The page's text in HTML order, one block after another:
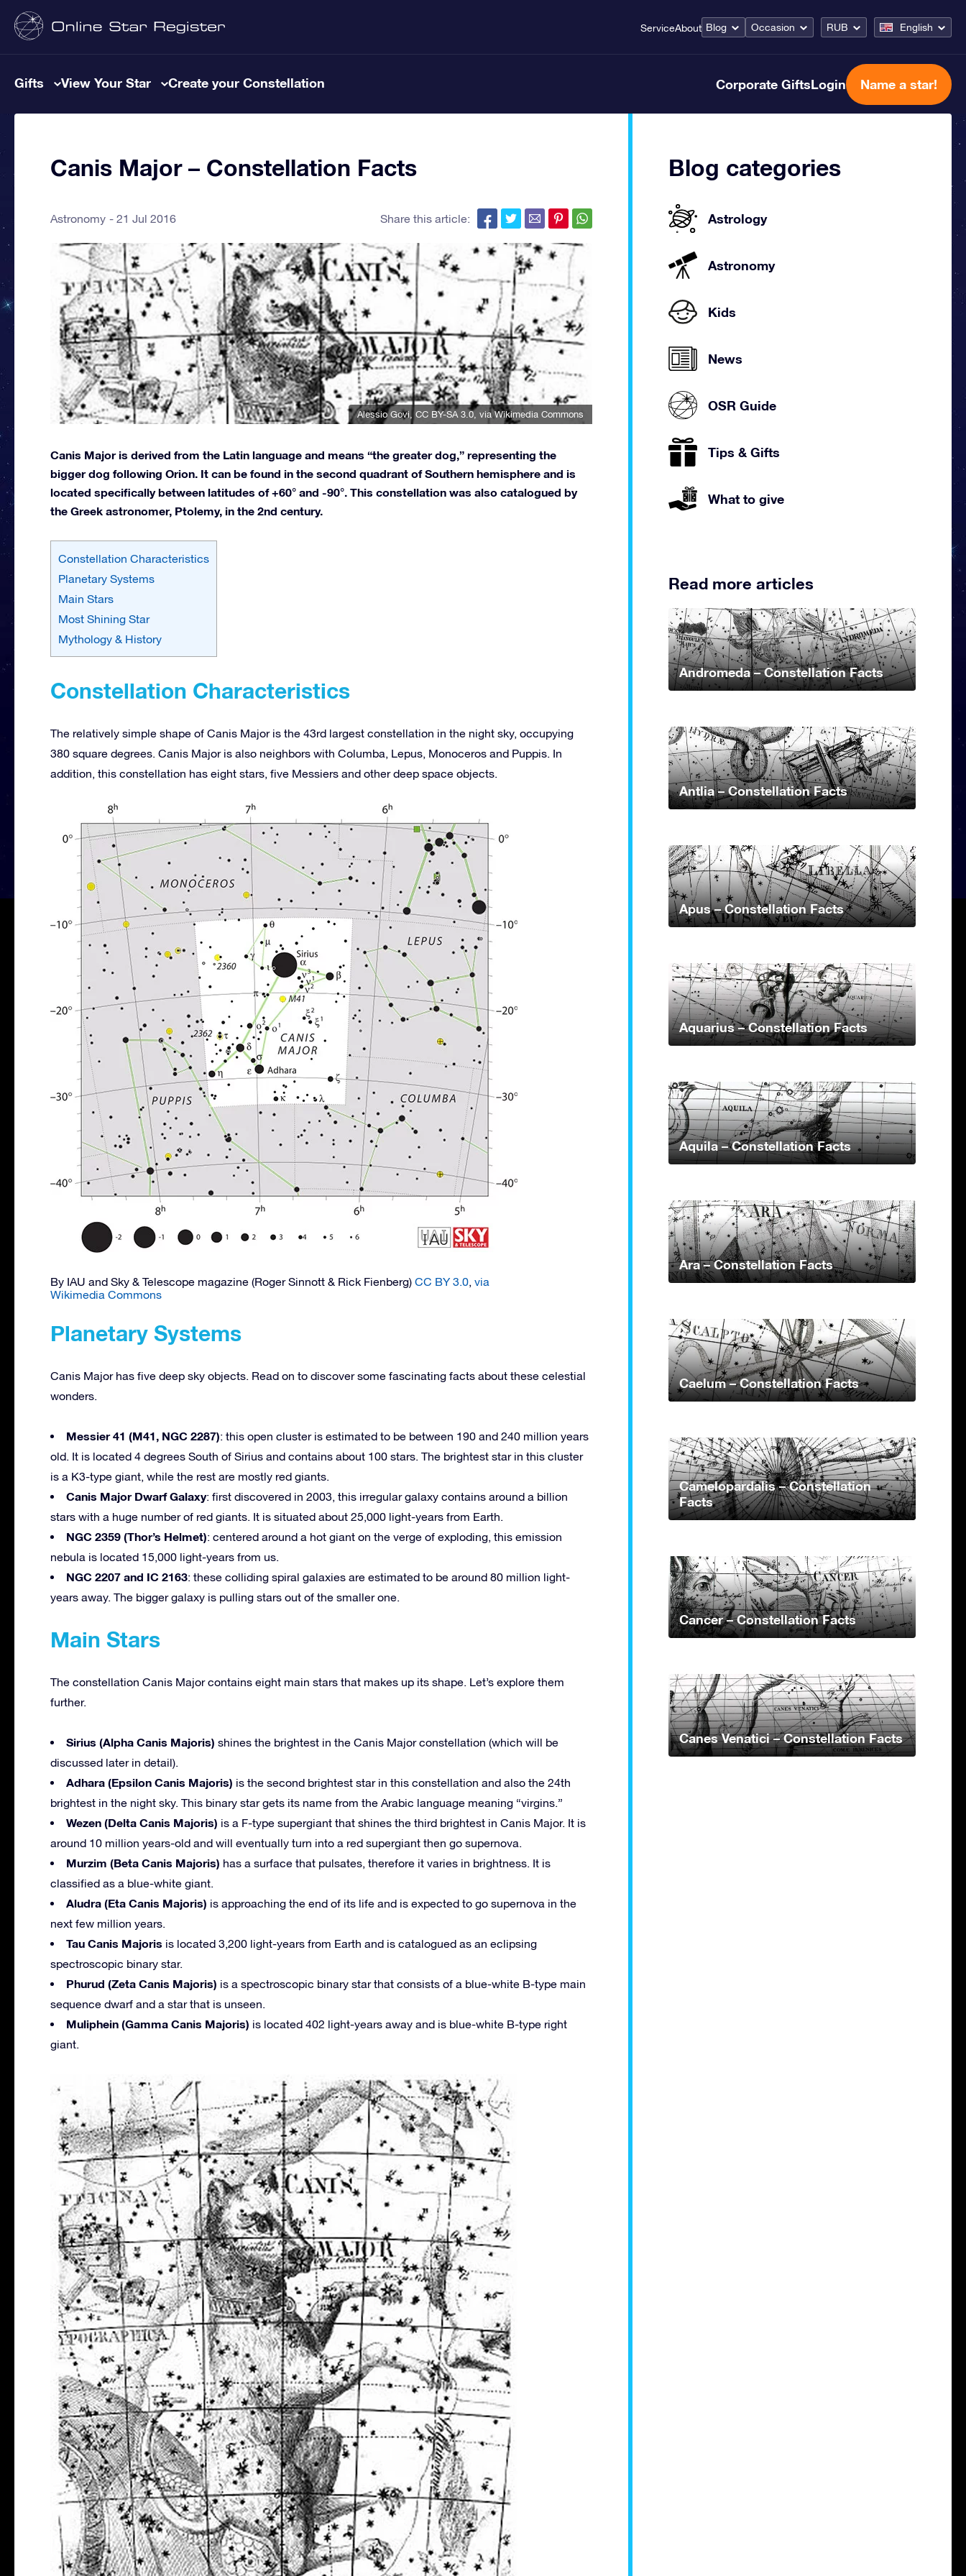
ServiceAbout Blog Occasion RUB English
Gifts View Your Star Create your Constellation Corporate GiftsLogin Name a star!
Canis Major – Constellation Facts
Astronomy 21 Jul 2016 Share this article:
Alessio Govi CC BY-SA 3.0, via Wikimedia Commons
Canis Major is derived from the Latin language and means “the greater dog,” representing the
bigger dog following Orion. It can be found in the second quadrant of Southern hemisphere and is
located specifically between latitudes of +60° and -90°. This constellation was also catalogued by
the Greek astronomer, Ptolemy, in the 2nd century.
Constellation Characteristics
Planetary Systems
Main Stars
Most Shining Star
Mythology & History
Constellation Characteristics
The relatively simple shape of Canis Major is the 43rd largest constellation in the night sky, occupying
380 square degrees. Canis Major is also neighbors with Columba, Lepus, Monoceros and Puppis. In
addition, this constellation has eight stars, five Messiers and other deep space objects.
By IAU and Sky & Telescope magazine (Roger Sinnott & Rick Fienberg) CC BY 3.0, via
Wikimedia Commons
Planetary Systems
Canis Major has five deep sky objects. Read on to discover some fascinating facts about these celestial
wonders.
Messier 41 (M41, NGC 2287): this open cluster is estimated to be between 190 and 240 million years
old. It is located 4 degrees South of Sirius and contains about 100 stars. The brightest star in this cluster
is a K3-type giant, while the rest are mostly red giants.
Canis Major Dwarf Galaxy: first discovered in 2003, this irregular galaxy contains around a billion
stars with a huge number of red giants. It is situated about 25,000 light-years from Earth.
NGC 2359 (Thor’s Helmet): centered around a hot giant on the verge of exploding, this emission
nebula is located 15,000 light-years from us.
NGC 2207 and IC 2163: these colliding spiral galaxies are estimated to be around 80 million light-
years away. The bigger galaxy is pulling stars out of the smaller one.
Main Stars
The constellation Canis Major contains eight main stars that makes up its shape. Let’s explore them
further.
Sirius (Alpha Canis Majoris) shines the brightest in the Canis Major constellation (which will be
discussed later in detail).
Adhara (Epsilon Canis Majoris) is the second brightest star in this constellation and also the 24th
brightest in the night sky. This binary star gets its name from the Arabic language meaning “virgins.”
Wezen (Delta Canis Majoris) is a F-type supergiant that shines the third brightest in Canis Major. It is
around 10 million years-old and will eventually turn into a red supergiant then go supernova.
Murzim (Beta Canis Majoris) has a surface that pulsates, therefore it varies in brightness. It is
classified as a blue-white giant.
Aludra (Eta Canis Majoris) is approaching the end of its life and is expected to go supernova in the
next few million years.
Tau Canis Majoris is located 3,200 light-years from Earth and is catalogued as an eclipsing
spectroscopic binary star.
Phurud (Zeta Canis Majoris) is a spectroscopic binary star that consists of a blue-white B-type main
sequence dwarf and a star that is unseen.
Muliphein (Gamma Canis Majoris) is located 402 light-years away and is blue-white B-type right
giant.
Blog categories
Astrology
Astronomy
Kids
News
OSR Guide
Tips & Gifts
What to give
Read more articles
Andromeda – Constellation Facts
Antlia – Constellation Facts
Apus – Constellation Facts
Aquarius – Constellation Facts
Aquila – Constellation Facts
Ara – Constellation Facts
Caelum – Constellation Facts
Camelopardalis – Constellation
Facts
Cancer – Constellation Facts
Canes Venatici – Constellation Facts